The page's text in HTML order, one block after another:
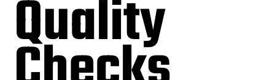
Quality